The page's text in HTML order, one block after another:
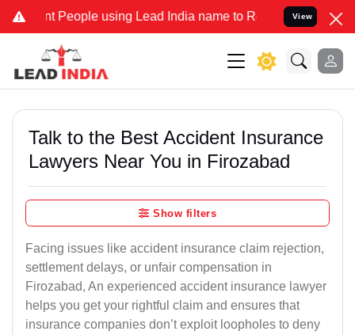
People using Lead India name to Resolve your Legal cases
View
Talk to the Best Accident Insurance
Lawyers Near You in Firozabad
Show filters
Facing issues like accident insurance claim rejection,
settlement delays, or unfair compensation in
Firozabad, An experienced accident insurance lawyer
helps you get your rightful claim and ensures that
insurance companies don’t exploit loopholes to deny